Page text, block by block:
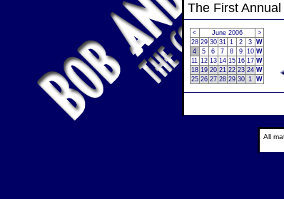
The First
< June 2006
>
28 29 30 31 1 2 3 W
4
5 6 7 8 9 10 W
11 12 13 14 15 16 17 W
18 19 20 21 22 23 24 W
25 26 27 28 29 30 1 W
All